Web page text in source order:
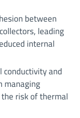
between
leading
internal
conductivity and
managing
risk of thermal